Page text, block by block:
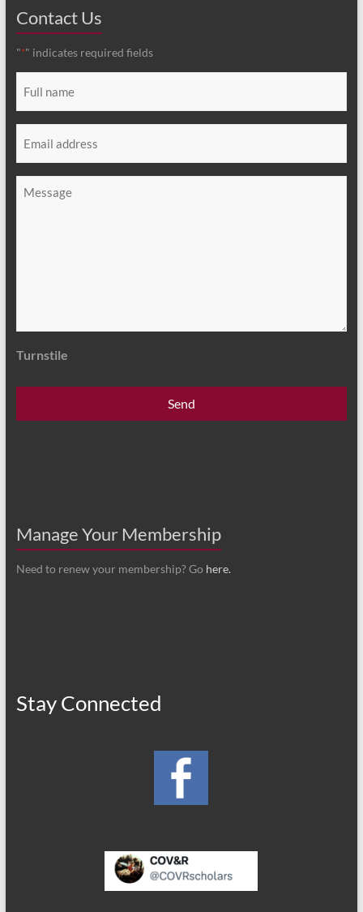
Contact Us
"*" indicates required fields
name
*
Turnstile
Manage Your Membership
Need to renew your membership? Go here.
Stay Connected